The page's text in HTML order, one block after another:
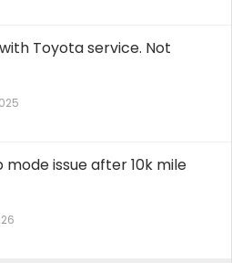
Toyota service. Not
issue after 10k mile